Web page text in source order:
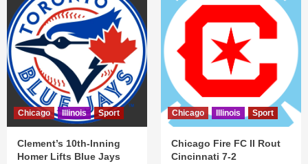
Chicago Illinois Sport
Clement’s 10th-Inning
Homer Lifts Blue Jays
Chicago Illinois Sport
Chicago Fire FC II Rout
Cincinnati 7-2